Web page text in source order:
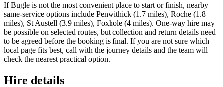
If Bugle is not the most convenient place to start or finish, nearby
same-service options include Penwithick (1.7 miles), Roche (1.8
miles), St Austell (3.9 miles), Foxhole (4 miles). One-way hire may
be possible on selected routes, but collection and return details need
to be agreed before the booking is final. If you are not sure which
local page fits best, call with the journey details and the team will
check the nearest practical option.
Hire details